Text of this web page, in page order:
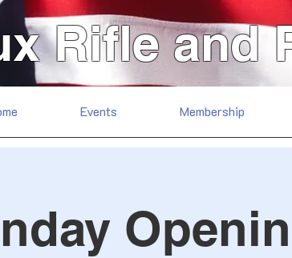
Rifle and
Events Membership